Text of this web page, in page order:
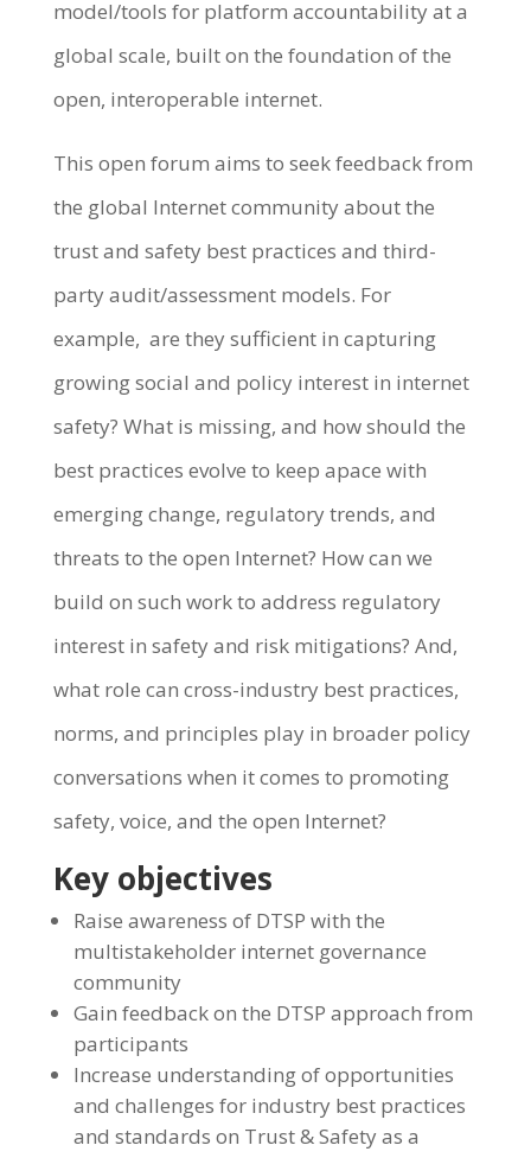
model/tools for platform accountability at a
global scale, built on the foundation of the
open, interoperable internet.
This open forum aims to seek feedback from
the global Internet community about the
trust and safety best practices and third-
party audit/assessment models. For
example, are they sufficient in capturing
growing social and policy interest in internet
safety? What is missing, and how should the
best practices evolve to keep apace with
emerging change, regulatory trends, and
threats to the open Internet? How can we
build on such work to address regulatory
interest in safety and risk mitigations? And,
what role can cross-industry best practices,
norms, and principles play in broader policy
conversations when it comes to promoting
safety, voice, and the open Internet?
Key objectives
Raise awareness of DTSP with the
multistakeholder internet governance
community
Gain feedback on the DTSP approach from
participants
Increase understanding of opportunities
and challenges for industry best practices
and standards on Trust & Safety as a